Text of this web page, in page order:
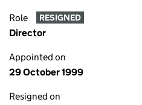
Role RESIGNED
Director
Appointed on
29 October 1999
Resigned on